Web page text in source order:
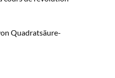
Quadratsäure-